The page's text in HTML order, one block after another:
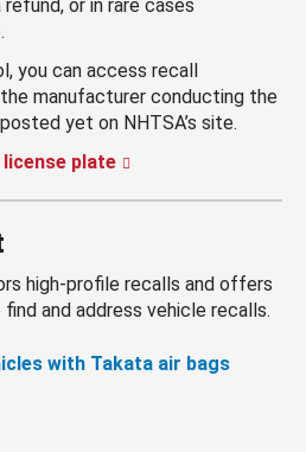
or in rare cases
you can access recall
manufacturer conducting the
yet on NHTSA’s site.
license plate
high-profile recalls and offers
and address vehicle recalls.
with Takata air bags